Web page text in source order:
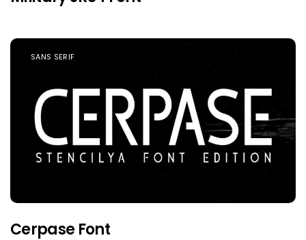
SANS SERIF
Cerpase Font